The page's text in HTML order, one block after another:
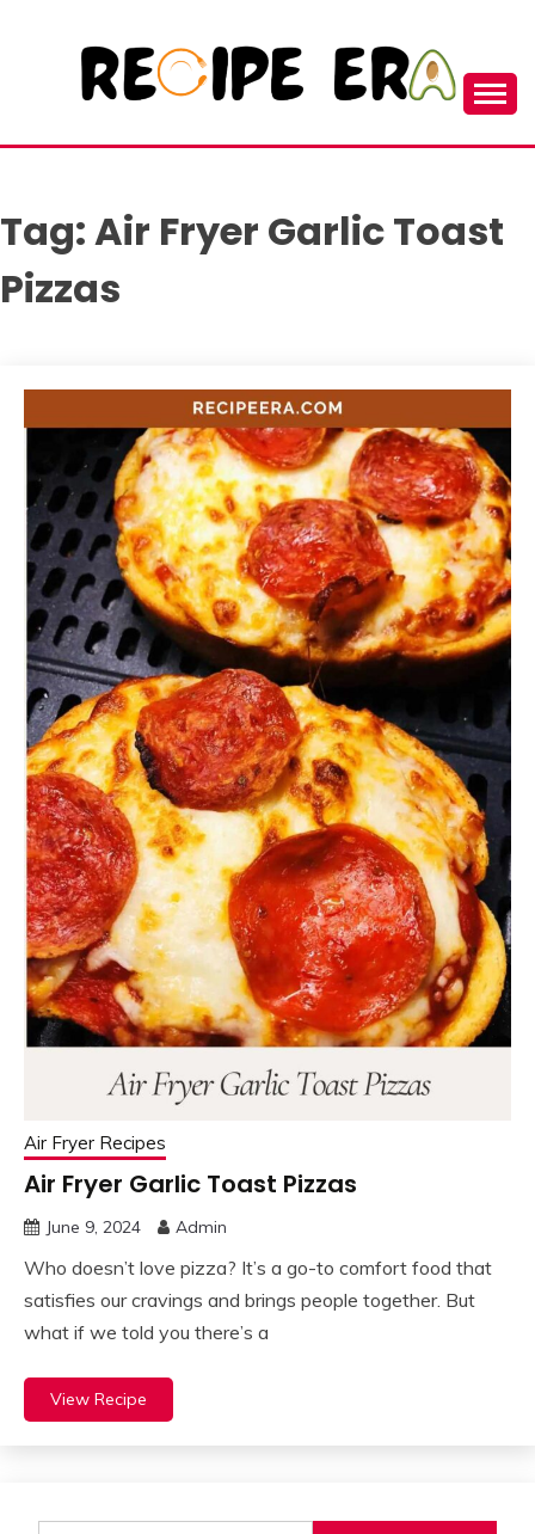
RECIPEERA
Tag:Air Fryer Garlic Toast
Pizzas
Air Fryer Recipes
Air Fryer Garlic Toast Pizzas
June 9, 2024 Admin
Who doesn’t love pizza? It’s a go-to comfort food that
satisfies our cravings and brings people together. But
what if we told you there’s a
View Recipe